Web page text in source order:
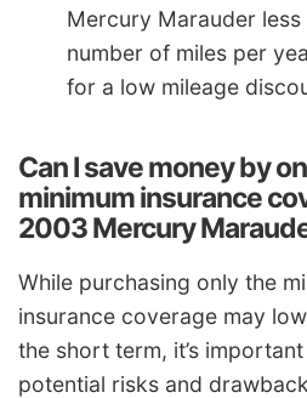
Mercury Marauder
number of miles per
for a low mileage
Can I save money by
minimum insurance
2003 Mercury
While purchasing only the
insurance coverage may
the short term, it’s
potential risks and